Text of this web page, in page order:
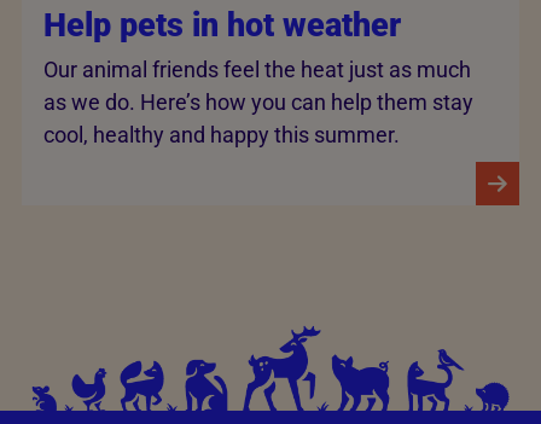
Help pets in hot weather
Our animal friends feel the heat just as much
as we do. Here’s how you can help them stay
cool, healthy and happy this summer.